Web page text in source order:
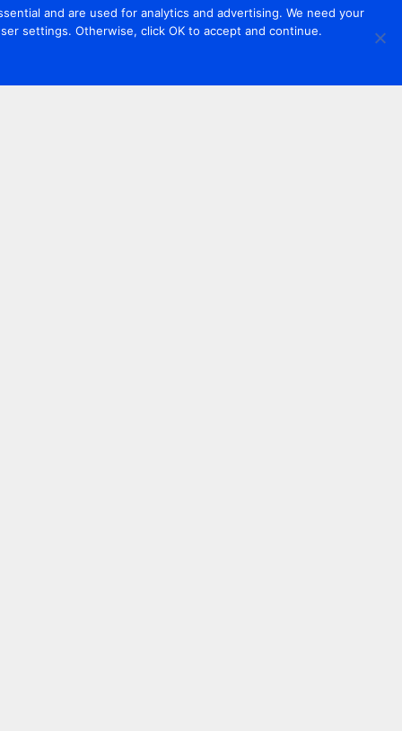
and are used for analytics and advertising. We need your
settings. Otherwise, click OK to accept and continue.